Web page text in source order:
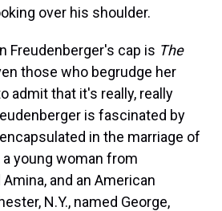
over his shoulder.
Freudenberger's cap is The
those who begrudge her
admit that it's really, really
is fascinated by
in the marriage of
young woman from
and an American
N.Y., named George,